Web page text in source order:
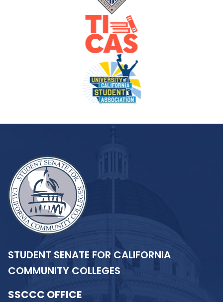
STUDENT SENATE FOR CALIFORNIA
COMMUNITY COLLEGES
SSCCC OFFICE